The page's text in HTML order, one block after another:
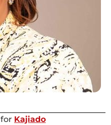
for Kajiado